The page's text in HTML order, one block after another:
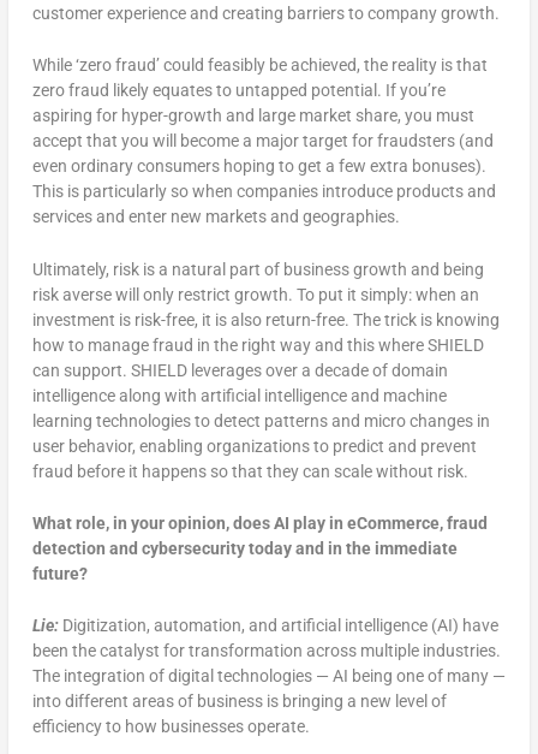
customer experience and creating barriers to company growth.
While ‘zero fraud’ could feasibly be achieved, the reality is that
zero fraud likely equates to untapped potential. If you’re
aspiring for hyper-growth and large market share, you must
accept that you will become a major target for fraudsters (and
even ordinary consumers hoping to get a few extra bonuses).
This is particularly so when companies introduce products and
services and enter new markets and geographies.
Ultimately, risk is a natural part of business growth and being
risk averse will only restrict growth. To put it simply: when an
investment is risk-free, it is also return-free. The trick is knowing
how to manage fraud in the right way and this where SHIELD
can support. SHIELD leverages over a decade of domain
intelligence along with artificial intelligence and machine
learning technologies to detect patterns and micro changes in
user behavior, enabling organizations to predict and prevent
fraud before it happens so that they can scale without risk.
What role, in your opinion, does AI play in eCommerce, fraud
detection and cybersecurity today and in the immediate
future?
Lie: Digitization, automation, and artificial intelligence (AI) have
been the catalyst for transformation across multiple industries.
The integration of digital technologies — AI being one of many —
into different areas of business is bringing a new level of
efficiency to how businesses operate.